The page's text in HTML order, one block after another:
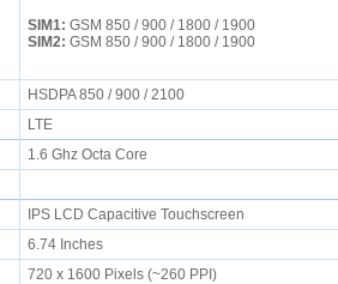
SIM1: GSM 850 / 900 / 1800 / 1900
SIM2: GSM 850 / 900 / 1800 / 1900
HSDPA 850 / 900 / 2100
LTE
1.6 Ghz Octa Core
IPS LCD Capacitive Touchscreen
6.74 Inches
720 x 1600 Pixels (~260 PPI)